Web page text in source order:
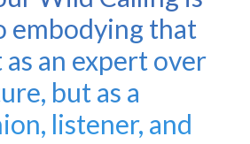
embodying that
an expert over
but as a
listener, and